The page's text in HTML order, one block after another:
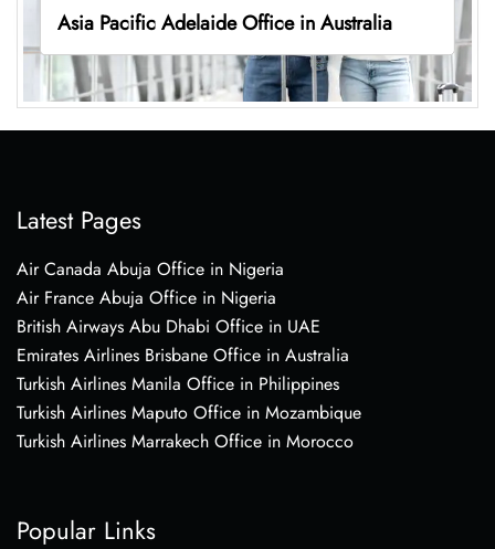
Asia Pacific Adelaide Office in Australia
Latest Pages
Air Canada Abuja Office in Nigeria
Air France Abuja Office in Nigeria
British Airways Abu Dhabi Office in UAE
Emirates Airlines Brisbane Office in Australia
Turkish Airlines Manila Office in Philippines
Turkish Airlines Maputo Office in Mozambique
Turkish Airlines Marrakech Office in Morocco
Popular Links